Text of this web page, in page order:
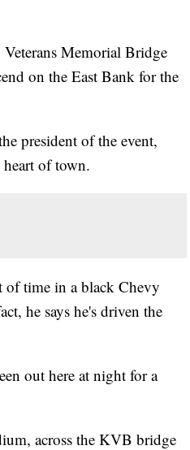
Memorial Bridge
on the East Bank for the
president of the event,
of town.
of time in a black Chevy
he says he's driven the
out here at night for a
across the KVB bridge